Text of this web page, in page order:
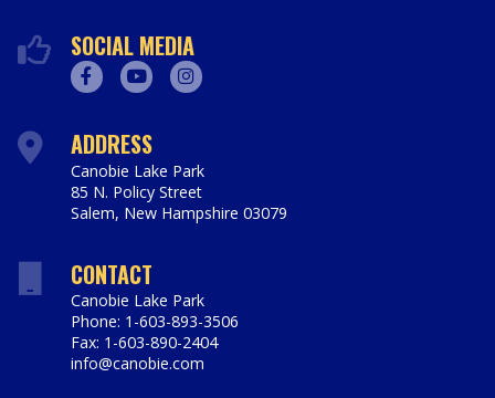
SOCIAL MEDIA
ADDRESS
Canobie Lake Park
85 N. Policy Street
Salem, New Hampshire 03079
CONTACT
Canobie Lake Park
Phone: 1-603-893-3506
Fax: 1-603-890-2404
info@canobie.com